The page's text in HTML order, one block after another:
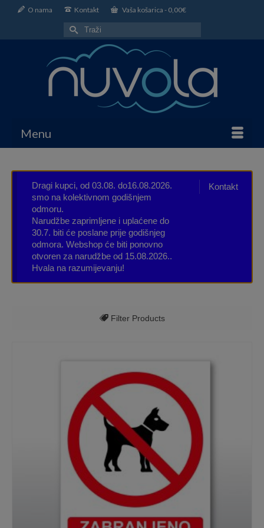
O nama Kontakt Vaša košarica - 0,00€
Search
for:
Menu
Kontakt
Dragi kupci, od 03.08. do16.08.2026.
smo na kolektivnom godišnjem
odmoru.
Narudžbe zaprimljene i uplaćene do
30.7. biti će poslane prije godišnjeg
odmora. Webshop će biti ponovno
otvoren za narudžbe od 15.08.2026..
Hvala na razumijevanju!
Filter Products
Natpisne tablice
Razne oznake
Table za apartmane, kuće za odmor, hotele,
sobe
Table/ ploče za tvrtku
Table/ploče - ostalo
Table/ploče - pravila za bazene, jacuzzi,